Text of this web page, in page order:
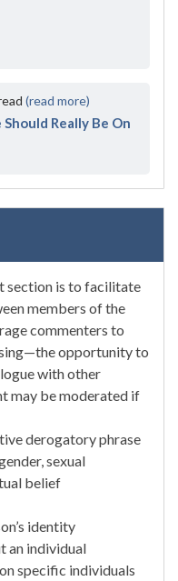
(read more)
Really Be On
section is to facilitate
members of the
commenters to
opportunity to
with other
may be moderated if
derogatory phrase
sexual
belief
identity
an individual
specific individuals